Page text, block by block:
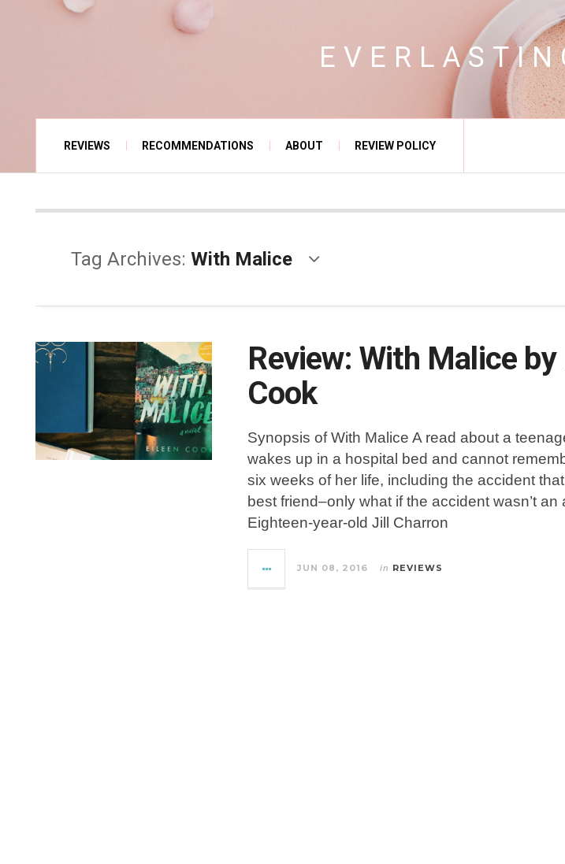
REVIEWS RECOMMENDATIONS ABOUT REVIEW POLICY
Tag Archives: With Malice
Review: With Malice by
Cook
Synopsis of With Malice A read about a
wakes up in a hospital bed and cannot
six weeks of her life, including the accident
best friend–only what if the accident wasn’t an
Eighteen-year-old Jill Charron
JUN 08, 2016 in REVIEWS